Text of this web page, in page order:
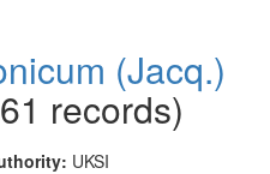
(Jacq.)
records)
UKSI